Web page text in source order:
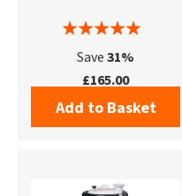
Save 31%
£165.00
Add to Basket